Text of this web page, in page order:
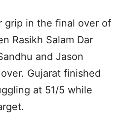
grip in the final over of
Rasikh Salam Dar
and Jason
Gujarat finished
at 51/5 while